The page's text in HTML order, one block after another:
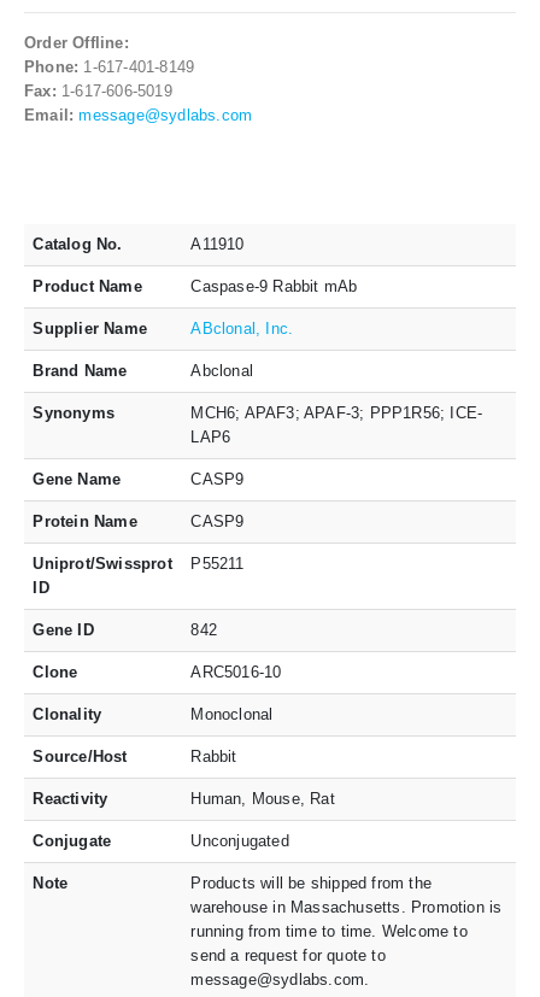
Order Offline:
Phone: 1-617-401-8149
Fax: 1-617-606-5019
Email: message@sydlabs.com
Catalog No. A11910
Product Name Caspase-9 Rabbit mAb
Supplier Name ABclonal, Inc.
Brand Name Abclonal
Synonyms
MCH6; APAF3; APAF-3; PPP1R56; ICE-
LAP6
Gene Name CASP9
Protein Name CASP9
Uniprot/Swissprot
ID
P55211
Gene ID 842
Clone ARC5016-10
Clonality Monoclonal
Source/Host Rabbit
Reactivity Human, Mouse, Rat
Conjugate Unconjugated
Note
Products will be shipped from the
warehouse in Massachusetts. Promotion is
running from time to time. Welcome to
send a request for quote to
message@sydlabs.com.